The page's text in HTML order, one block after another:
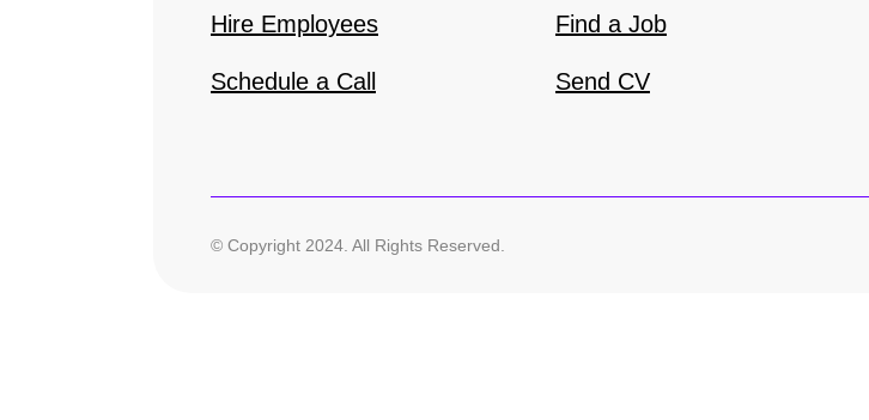
Hire Employees
Schedule a Call
Find a Job
Send CV
© Copyright 2024. All Rights Reserved.